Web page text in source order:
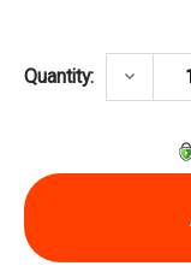
Quantity: keyboard_arrow_down